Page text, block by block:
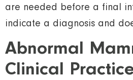
are needed before a final
indicate a diagnosis and
Abnormal
Clinical